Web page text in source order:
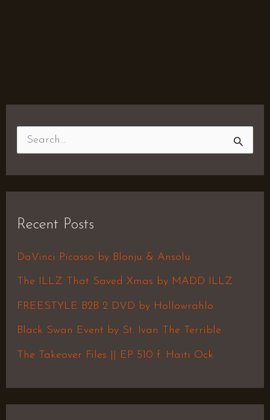
c
h
f
Recent Posts
DaVinci Picasso by Blonju & Ansolu
The ILLZ That Saved Xmas by MADD ILLZ
FREESTYLE B2B 2 DVD by Hollowrahlo
Black Swan Event by St. Ivan The Terrible
The Takeover Files || EP 510 f. Haiti Ock